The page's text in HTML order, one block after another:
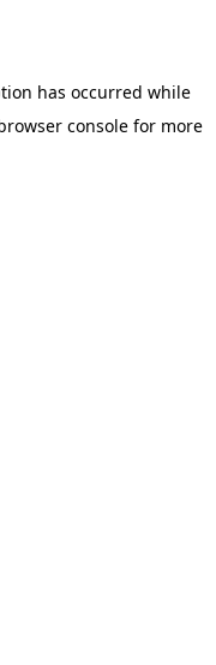
has occurred while
consolefor more